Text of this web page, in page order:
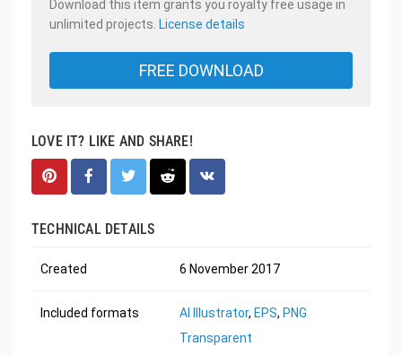
Download this item grants you royalty free usage in
unlimited projects. License details
FREE DOWNLOAD
LOVE IT? LIKE AND SHARE!
TECHNICAL DETAILS
Created 6 November 2017
Included formats AI Illustrator, EPS, PNG
Transparent